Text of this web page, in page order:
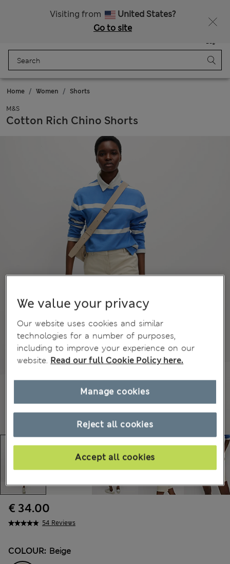
Visiting from
United States?
Go to site
Bag
Home Women Shorts
M&S
Cotton Rich Chino Shorts
54 Reviews
€ 34.00
COLOUR: Beige
We value your privacy
Our website uses cookies and similar
technologies for a number of purposes,
including to improve your experience on our
website. Read our full Cookie Policy here.
Reject all cookies
Accept all cookies
Manage cookies